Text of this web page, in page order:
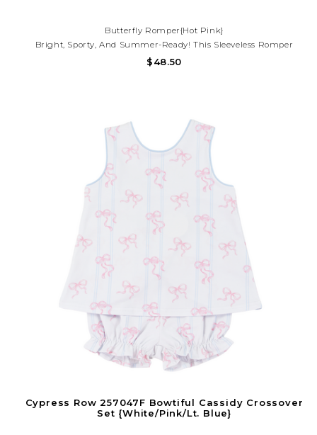
Butterfly Romper{Hot Pink}
Bright, Sporty, And Summer-Ready! This Sleeveless Romper
Features A Smocked Waist, Adjustable Tie, And Flowy Shorts—
$48.50
Cypress Row 257047F Bowtiful Cassidy Crossover
Set {White/Pink/Lt. Blue}